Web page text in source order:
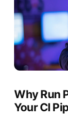
Why Run
Your CI